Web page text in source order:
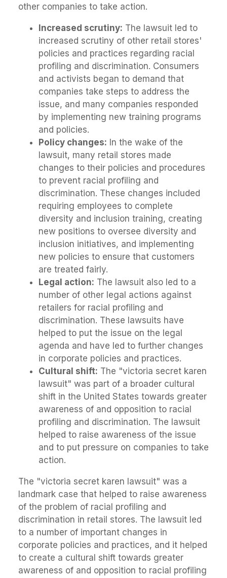
other companies to take action.
Increased scrutiny: The lawsuit led to
increased scrutiny of other retail stores'
policies and practices regarding racial
profiling and discrimination. Consumers
and activists began to demand that
companies take steps to address the
issue, and many companies responded
by implementing new training programs
and policies.
Policy changes: In the wake of the
lawsuit, many retail stores made
changes to their policies and procedures
to prevent racial profiling and
discrimination. These changes included
requiring employees to complete
diversity and inclusion training, creating
new positions to oversee diversity and
inclusion initiatives, and implementing
new policies to ensure that customers
are treated fairly.
Legal action: The lawsuit also led to a
number of other legal actions against
retailers for racial profiling and
discrimination. These lawsuits have
helped to put the issue on the legal
agenda and have led to further changes
in corporate policies and practices.
Cultural shift: The "victoria secret karen
lawsuit" was part of a broader cultural
shift in the United States towards greater
awareness of and opposition to racial
profiling and discrimination. The lawsuit
helped to raise awareness of the issue
and to put pressure on companies to take
action.
The "victoria secret karen lawsuit" was a
landmark case that helped to raise awareness
of the problem of racial profiling and
discrimination in retail stores. The lawsuit led
to a number of important changes in
corporate policies and practices, and it helped
to create a cultural shift towards greater
awareness of and opposition to racial profiling